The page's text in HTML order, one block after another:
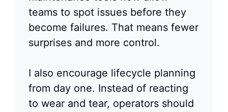
teams to spot issues before they
become failures. That means fewer
surprises and more control.
I also encourage lifecycle planning
from day one. Instead of reacting
to wear and tear, operators should